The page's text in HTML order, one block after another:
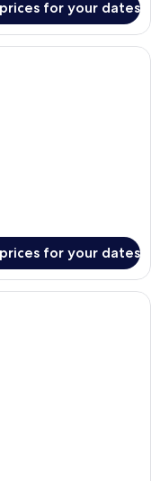
for your dates
with a loft-style bed, a
for your dates
with two beds, a chair,